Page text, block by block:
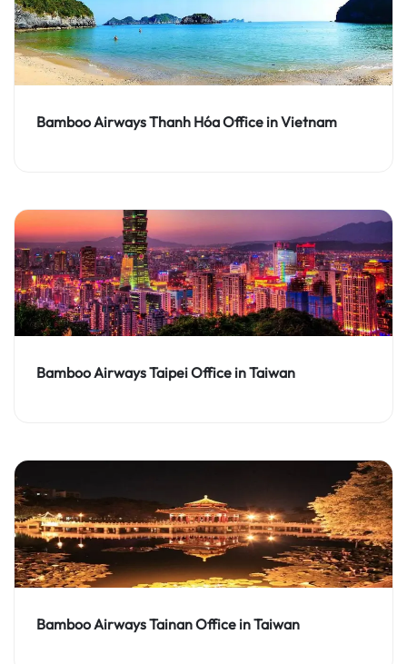
Bamboo Airways Thanh Hóa Office in Vietnam
Bamboo Airways Taipei Office in Taiwan
Bamboo Airways Tainan Office in Taiwan